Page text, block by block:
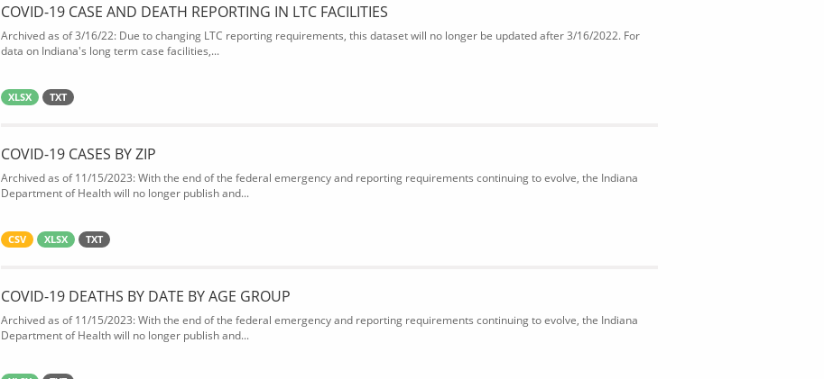
COVID-19 CASE AND DEATH REPORTING IN LTC FACILITIES
Archived as of 3/16/22: Due to changing LTC reporting requirements, this dataset will no longer be updated after 3/16/2022. For
data on Indiana's long term case facilities,...
XLSX TXT
COVID-19 CASES BY ZIP
Archived as of 11/15/2023: With the end of the federal emergency and reporting requirements continuing to evolve, the Indiana
Department of Health will no longer publish and...
CSV XLSX TXT
COVID-19 DEATHS BY DATE BY AGE GROUP
Archived as of 11/15/2023: With the end of the federal emergency and reporting requirements continuing to evolve, the Indiana
Department of Health will no longer publish and...